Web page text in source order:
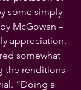
some simply
McGowan –
appreciation.
somewhat
the renditions
“Doing a